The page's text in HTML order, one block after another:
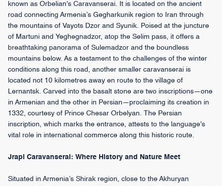
known as Orbelian's Caravanserai. It is located on the ancient
road connecting Armenia’s Gegharkunik region to Iran through
the mountains of Vayots Dzor and Syunik. Poised at the juncture
of Martuni and Yeghegnadzor, atop the Selim pass, it offers a
breathtaking panorama of Sulemadzor and the boundless
mountains below. As a testament to the challenges of the winter
conditions along this road, another smaller caravanserai is
located not 10 kilometres away en route to the village of
Lernantsk. Carved into the basalt stone are two inscriptions—one
in Armenian and the other in Persian—proclaiming its creation in
1332, courtesy of Prince Chesar Orbelyan. The Persian
inscription, which marks the entrance, attests to the language's
vital role in international commerce along this historic route.
Jrapi Caravanserai: Where History and Nature Meet
Situated in Armenia’s Shirak region, close to the Akhuryan